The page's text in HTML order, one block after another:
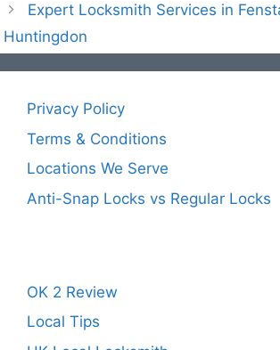
Expert Locksmith Services in
Huntingdon
Privacy Policy
Terms & Conditions
Locations We Serve
Anti-Snap Locks vs Regular Locks
OK 2 Review
Local Tips